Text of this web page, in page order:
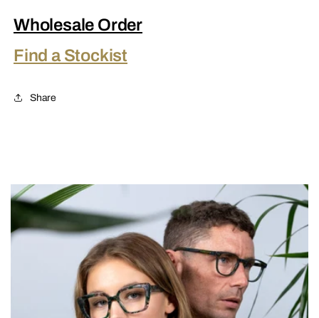
Wholesale Order
Find a Stockist
Share